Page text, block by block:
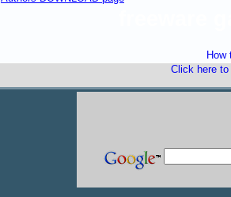
How
Click here